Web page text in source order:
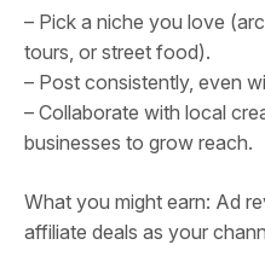
– Pick a niche you love
tours, or street food).
– Post consistently, even
– Collaborate with local
businesses to grow reach.
What you might earn: Ad
affiliate deals as your